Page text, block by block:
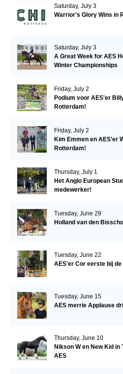
Saturday, July 3
Warrior's Glory Wins in
Saturday, July 3
A Great Week for AES
Winter Championships
Friday, July 2
Podium voor AES'er
Rotterdam!
Friday, July 2
Kim Emmen en AES’er
Rotterdam!
Thursday, July 1
Het Anglo European
medewerker!
Tuesday, June 29
Holland van den
Tuesday, June 22
AES'er Cor eerste bij
Tuesday, June 15
AES merrie Applause
Thursday, June 10
Nikson W en New Kid in
AES